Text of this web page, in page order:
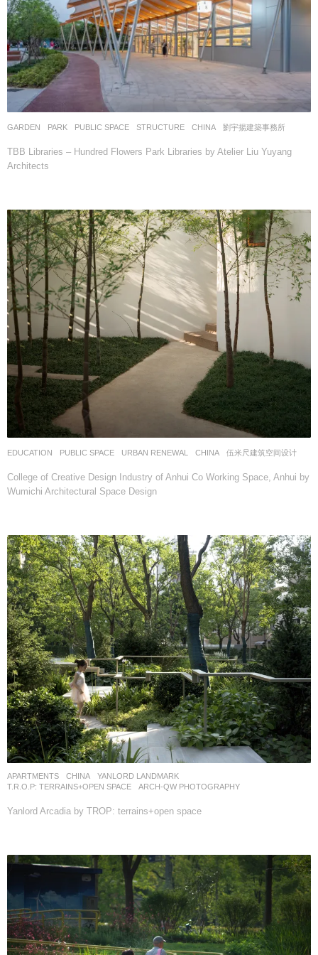
GARDEN ,PARK ,PUBLIC SPACE ,STRUCTURE CHINA 劉宇揚建築事務所
TBB Libraries – Hundred Flowers Park Libraries by Atelier Liu Yuyang
Architects
EDUCATION ,PUBLIC SPACE ,URBAN RENEWAL CHINA 伍米尺建筑空间设计
College of Creative Design Industry of Anhui Co Working Space, Anhui by
Wumichi Architectural Space Design
APARTMENTS CHINA
YANLORD LANDMARK
T.R.O.P: TERRAINS+OPEN SPACE
ARCH-QW PHOTOGRAPHY
Yanlord Arcadia by TROP: terrains+open space